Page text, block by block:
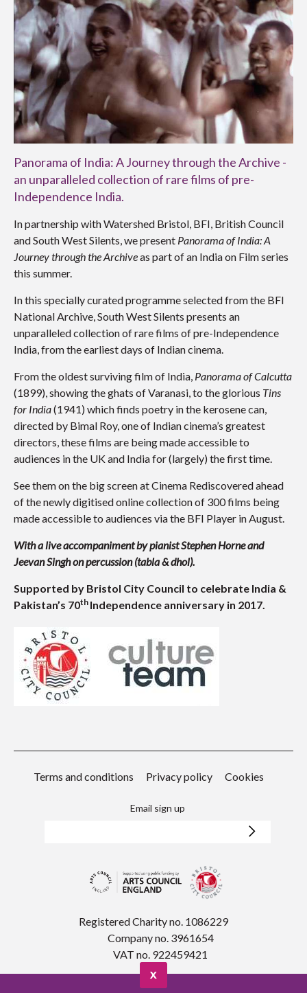
Panorama of India: A Journey through the Archive -
an unparalleled collection of rare films of pre-
Independence India.
In partnership with Watershed Bristol, BFI, British Council
and South West Silents, we present Panorama of India: A
Journey through the Archiveas part of an India on Film series
this summer.
In this specially curated programme selected from the BFI
National Archive, South West Silents presents an
unparalleled collection of rare films of pre-Independence
India, from the earliest days of Indian cinema.
From the oldest surviving film of India, Panorama of Calcutta
(1899), showing the ghats of Varanasi, to the glorious Tins
for India(1941) which finds poetry in the kerosene can,
directed by Bimal Roy, one of Indian cinema’s greatest
directors, these films are being made accessible to
audiences in the UK and India for (largely) the first time.
See them on the big screen at Cinema Rediscovered ahead
of the newly digitised online collection of 300 films being
made accessible to audiences via the BFI Player in August.
With a live accompaniment by pianist Stephen Horne and
Jeevan Singh on percussion (tabla & dhol).
Supported by Bristol City Council to celebrate India &
Pakistan’s 70th Independence anniversary in 2017.
Terms and conditions Privacy policy Cookies
Email sign up
Registered Charity no. 1086229
Company no. 3961654
VAT no. 922459421
X